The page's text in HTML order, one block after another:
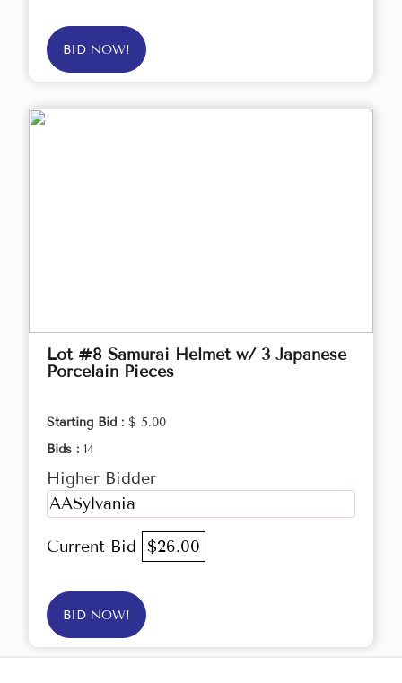
BID NOW!
Lot #8 Samurai Helmet w/ 3 Japanese
Porcelain Pieces
Starting Bid : $ 5.00
Bids : 14
Higher Bidder
AASylvania
Current Bid $26.00
BID NOW!